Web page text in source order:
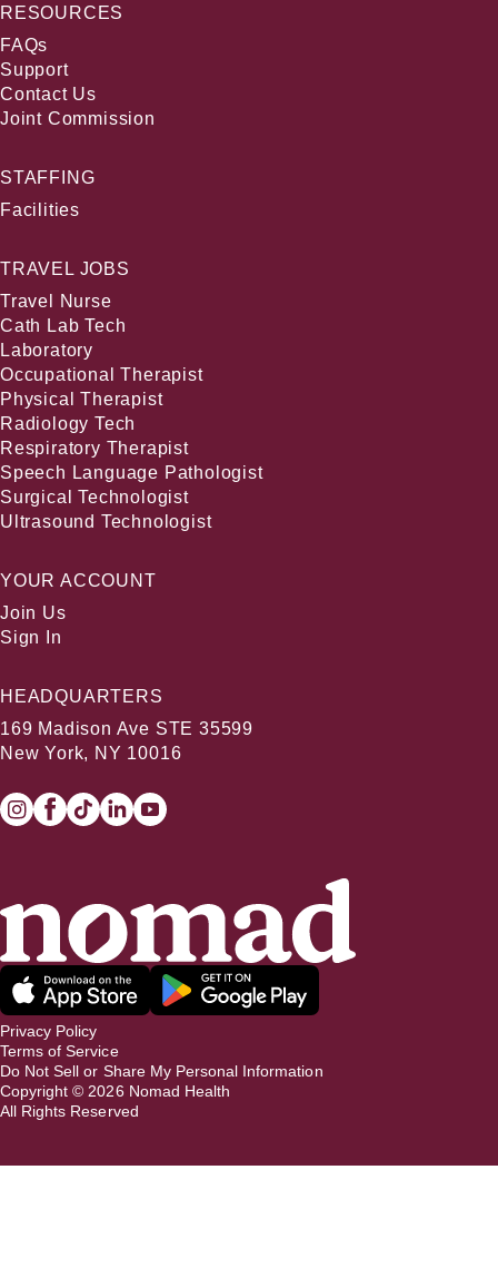
RESOURCES
FAQs
Support
Contact Us
Joint Commission
STAFFING
Facilities
TRAVEL JOBS
Travel Nurse
Cath Lab Tech
Laboratory
Occupational Therapist
Physical Therapist
Radiology Tech
Respiratory Therapist
Speech Language Pathologist
Surgical Technologist
Ultrasound Technologist
YOUR ACCOUNT
Join Us
Sign In
HEADQUARTERS
169 Madison Ave STE 35599
New York, NY 10016
Privacy Policy
Terms of Service
Do Not Sell or Share My Personal Information
Copyright © 2026 Nomad Health
All Rights Reserved